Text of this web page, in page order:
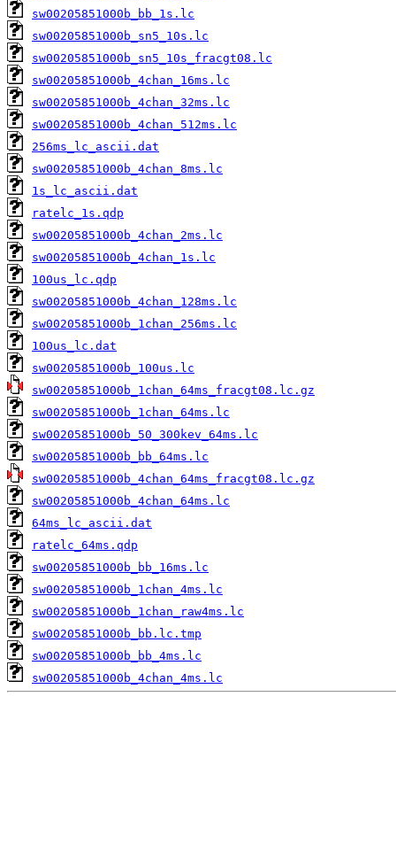
sw00205851000b_bb_1s.lc
sw00205851000b_sn5_10s.lc
sw00205851000b_sn5_10s_fracgt08.lc
sw00205851000b_4chan_16ms.lc
sw00205851000b_4chan_32ms.lc
sw00205851000b_4chan_512ms.lc
256ms_lc_ascii.dat
sw00205851000b_4chan_8ms.lc
1s_lc_ascii.dat
ratelc_1s.qdp
sw00205851000b_4chan_2ms.lc
sw00205851000b_4chan_1s.lc
100us_lc.qdp
sw00205851000b_4chan_128ms.lc
sw00205851000b_1chan_256ms.lc
100us_lc.dat
sw00205851000b_100us.lc
sw00205851000b_1chan_64ms_fracgt08.lc.gz
sw00205851000b_1chan_64ms.lc
sw00205851000b_50_300kev_64ms.lc
sw00205851000b_bb_64ms.lc
sw00205851000b_4chan_64ms_fracgt08.lc.gz
sw00205851000b_4chan_64ms.lc
64ms_lc_ascii.dat
ratelc_64ms.qdp
sw00205851000b_bb_16ms.lc
sw00205851000b_1chan_4ms.lc
sw00205851000b_1chan_raw4ms.lc
sw00205851000b_bb.lc.tmp
sw00205851000b_bb_4ms.lc
sw00205851000b_4chan_4ms.lc